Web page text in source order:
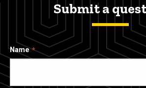
Submit a
Name